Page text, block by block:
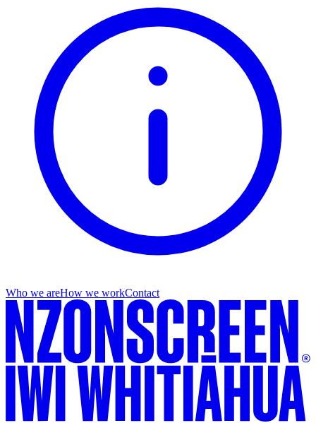
Who we areHow we workContact